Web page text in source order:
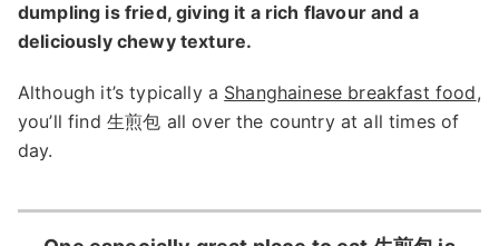
dumpling is fried, giving it a rich flavour and a
deliciously chewy texture.
Although it’s typically a Shanghainese breakfast food,
you’ll find 生煎包 all over the country at all times of
day.